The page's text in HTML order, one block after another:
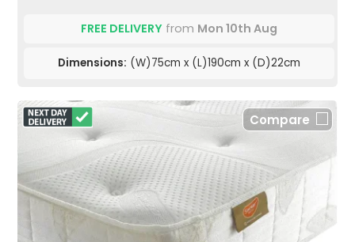
FREE DELIVERY from Mon 10th Aug
Dimensions: (W)75cm x (L)190cm x (D)22cm
Compare